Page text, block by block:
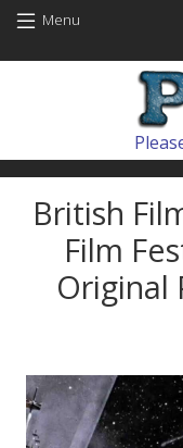
Skip to main content
Menu
British
Film
Original